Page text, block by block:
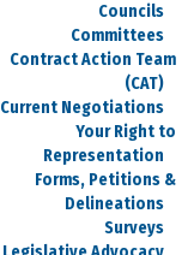
Councils
Committees
Contract Action Team
(CAT)
Current Negotiations
Your Right to
Representation
Forms, Petitions &
Delineations
Surveys